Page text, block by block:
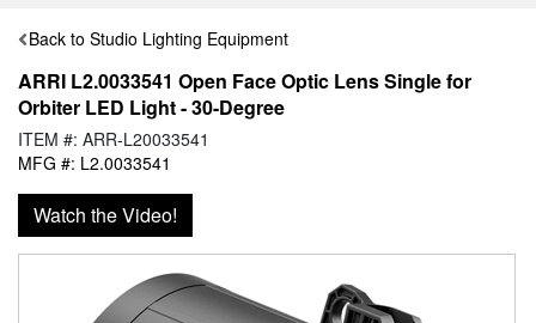
Back to Studio Lighting Equipment
ARRI L2.0033541 Open Face Optic Lens Single for
Orbiter LED Light - 30-Degree
ITEM #: ARR-L20033541
MFG #: L2.0033541
Watch the Video!